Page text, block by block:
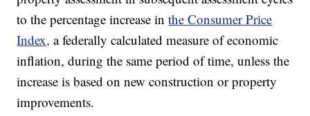
to the percentage increase inthe Consumer Price
Index, a federally calculated measure of economic
inflation, during the same period of time, unless the
increase is based on new construction or property
improvements.